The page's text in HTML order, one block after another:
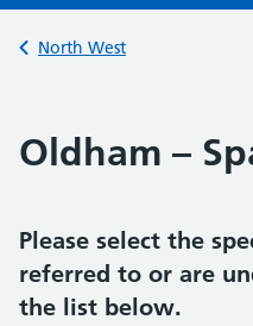
Back to
North West
Oldham –
Please select the
referred to or are
the list below.